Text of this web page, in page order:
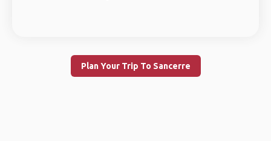
Plan Your Trip To Sancerre